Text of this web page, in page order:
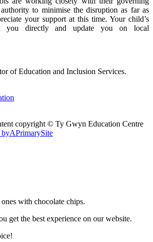
to minimise the disruption as far as
your support at this time. Your child’s
you directly and update you on local
of Education and Inclusion Services.
copyright © Ty Gwyn Education Centre
byAPrimarySite
with chocolate chips.
get the best experience on our website.